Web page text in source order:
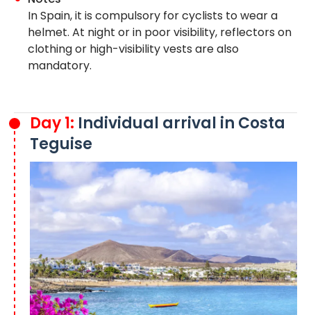
In Spain, it is compulsory for cyclists to wear a
helmet. At night or in poor visibility, reflectors on
clothing or high-visibility vests are also
mandatory.
Day 1: Individual arrival in Costa
Teguise